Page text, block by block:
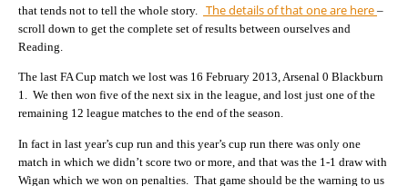
that tends not to tell the whole story.
The details of that one are here –
scroll down to get the complete set of results between ourselves and
Reading.
The last FA Cup match we lost was 16 February 2013, Arsenal 0 Blackburn
1. We then won five of the next six in the league, and lost just one of the
remaining 12 league matches to the end of the season.
In fact in last year’s cup run and this year’s cup run there was only one
match in which we didn’t score two or more, and that was the 1-1 draw with
Wigan which we won on penalties. That game should be the warning to us